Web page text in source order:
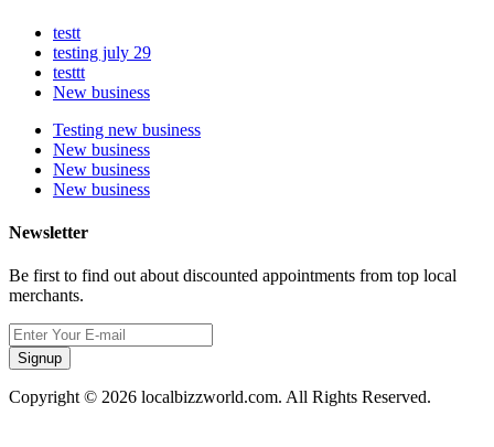
testt
testing july 29
testtt
New business
Testing new business
New business
New business
New business
Newsletter
Be first to find out about discounted appointments from top local
merchants.
Signup
Copyright © 2026 localbizzworld.com. All Rights Reserved.